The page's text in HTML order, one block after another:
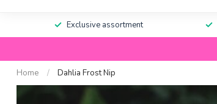
Exclusive assortment
Home / Dahlia Frost Nip